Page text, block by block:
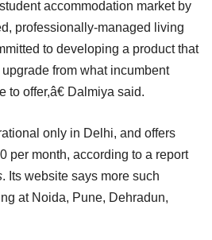
accommodation market by
professionally-managed living
to developing a product that
from what incumbent
offer,â€ Dalmiya said.
only in Delhi, and offers
per month, according to a report
. Its website says more such
at Noida, Pune, Dehradun,